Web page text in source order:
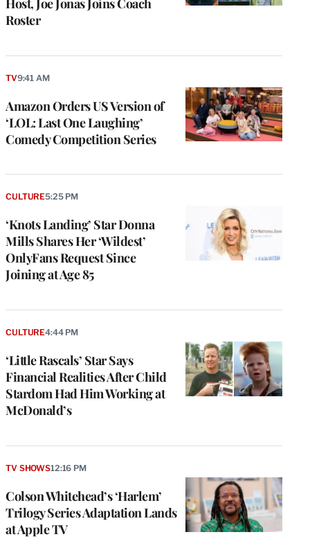
Roster
Amazon Orders US Version of
‘LOL: Last One Laughing’
Comedy Competition Series
TV9:41 AM
‘Knots Landing’ Star Donna
Mills Shares Her ‘Wildest’
OnlyFans Request Since
Joining at Age 85
CULTURE5:25 PM
‘Little Rascals’ Star Says
Financial Realities After Child
Stardom Had Him Working at
McDonald’s
CULTURE4:44 PM
Colson Whitehead’s ‘Harlem’
Trilogy Series Adaptation Lands
at Apple TV
TV SHOWS12:16 PM